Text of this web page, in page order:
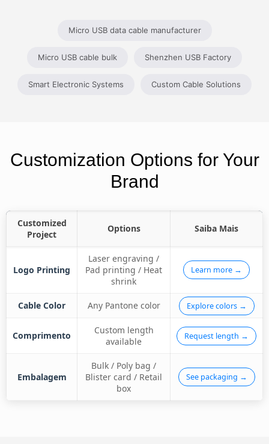
Micro USB data cable manufacturer
Micro USB cable bulk Shenzhen USB Factory
Smart Electronic Systems Custom Cable Solutions
Customization Options for Your
Brand
Customized
Project
Options Saiba Mais
Logo Printing
Laser engraving /
Pad printing / Heat
shrink
Learn more →
Cable Color Any Pantone color Explore colors →
Comprimento
Custom length
available
Request length →
Embalagem
Bulk / Poly bag /
Blister card / Retail
box
See packaging →